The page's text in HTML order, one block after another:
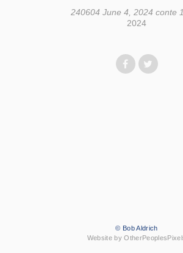
240604 June 4, 2024 conte
2024
© Bob Aldrich
Website by